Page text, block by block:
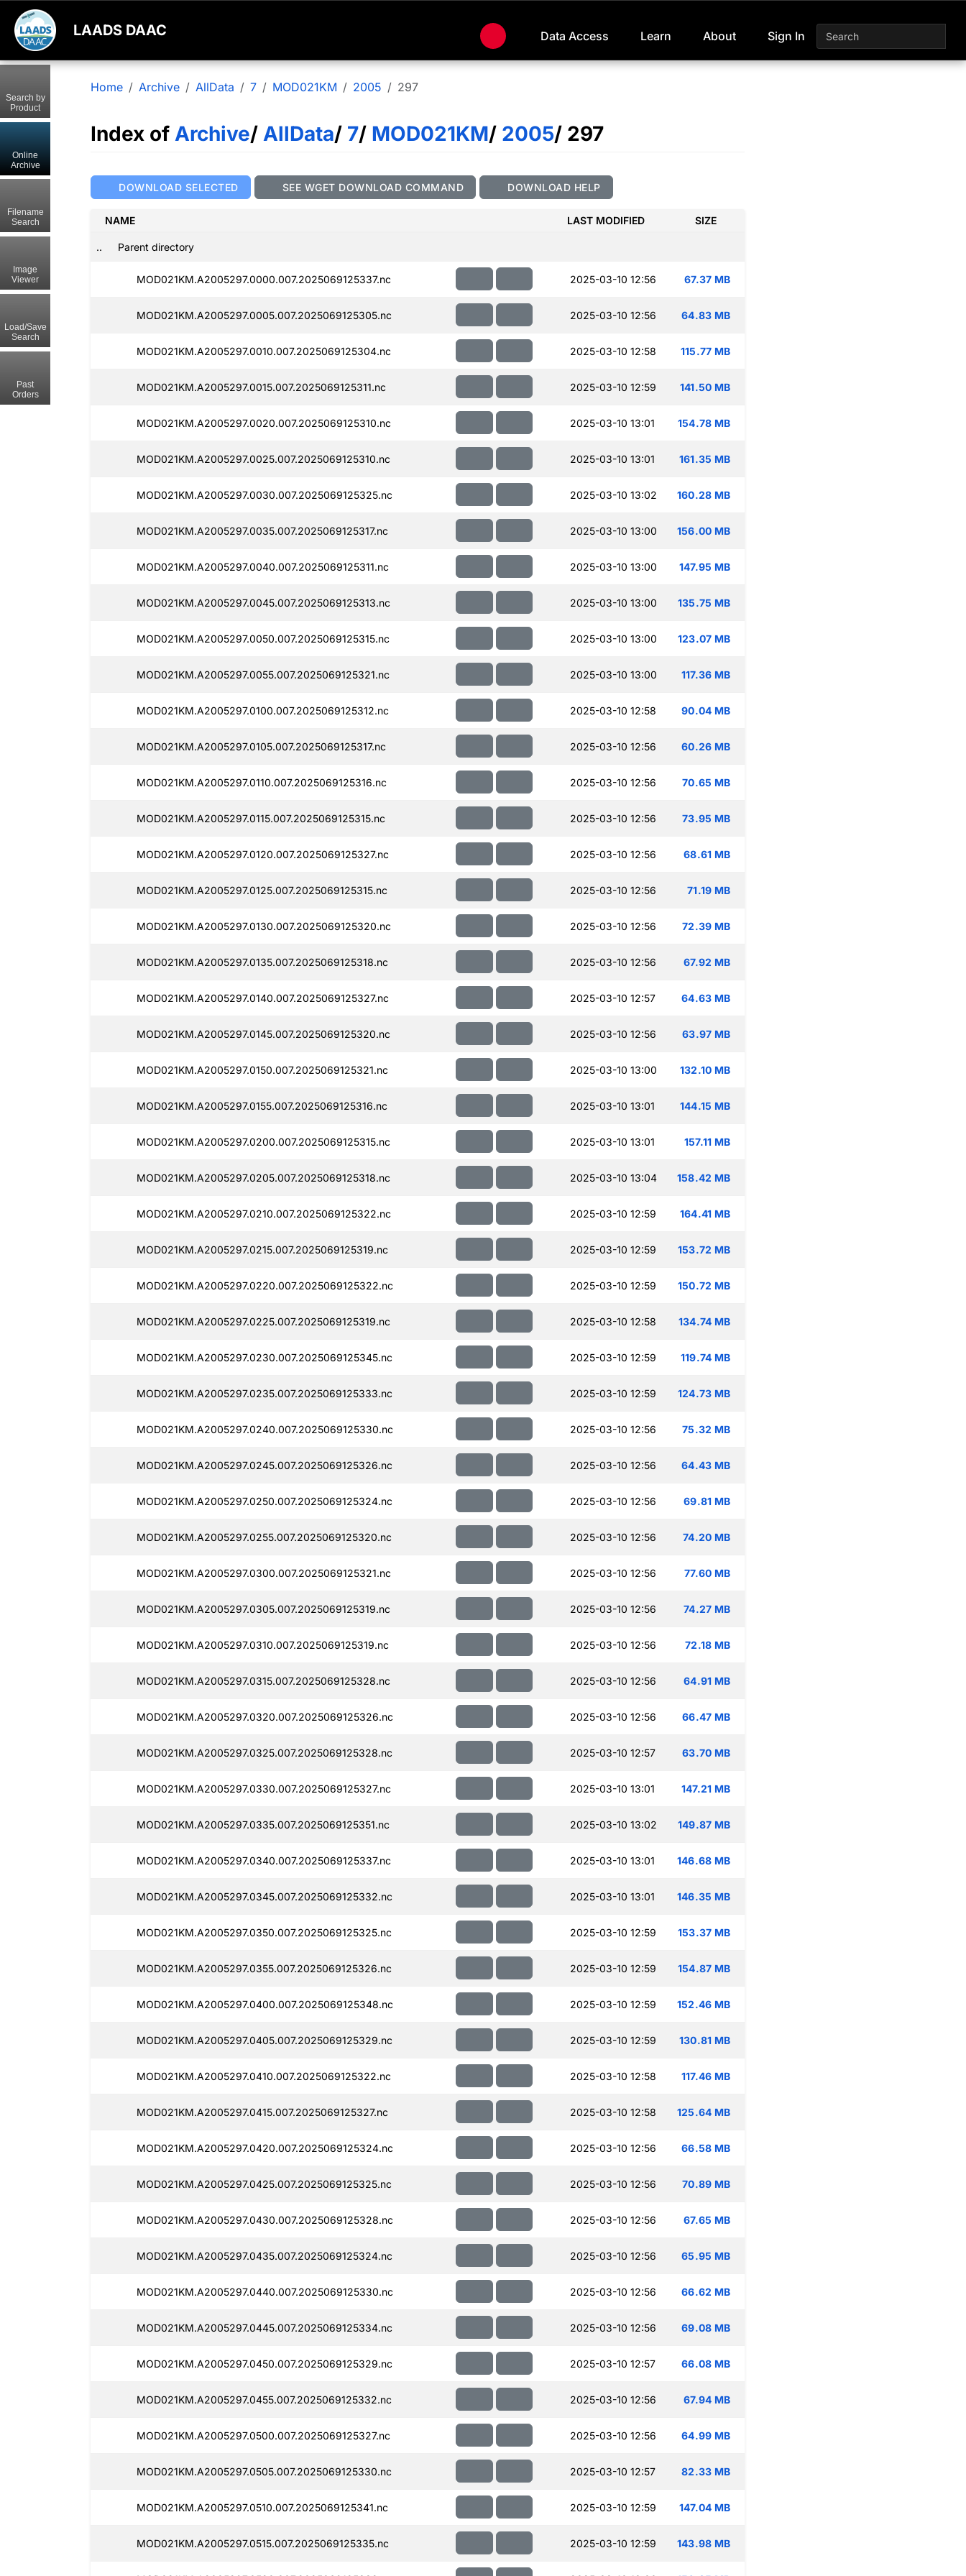
LAADS DAAC Data Access Learn About Sign In
Home Archive AllData 7 MOD021KM 2005 297
Index of Archive/ AllData/ 7/ MOD021KM/ 2005/ 297
DOWNLOAD SELECTED SEE WGET DOWNLOAD COMMAND DOWNLOAD HELP
NAME LAST MODIFIED SIZE
.. Parent directory
MOD021KM.A2005297.0000.007.2025069125337.nc 2025-03-10 12:56 67.37 MB
MOD021KM.A2005297.0005.007.2025069125305.nc 2025-03-10 12:56 64.83 MB
MOD021KM.A2005297.0010.007.2025069125304.nc 2025-03-10 12:58 115.77 MB
MOD021KM.A2005297.0015.007.2025069125311.nc 2025-03-10 12:59 141.50 MB
MOD021KM.A2005297.0020.007.2025069125310.nc 2025-03-10 13:01 154.78 MB
MOD021KM.A2005297.0025.007.2025069125310.nc 2025-03-10 13:01 161.35 MB
MOD021KM.A2005297.0030.007.2025069125325.nc 2025-03-10 13:02 160.28 MB
MOD021KM.A2005297.0035.007.2025069125317.nc 2025-03-10 13:00 156.00 MB
MOD021KM.A2005297.0040.007.2025069125311.nc 2025-03-10 13:00 147.95 MB
MOD021KM.A2005297.0045.007.2025069125313.nc 2025-03-10 13:00 135.75 MB
MOD021KM.A2005297.0050.007.2025069125315.nc 2025-03-10 13:00 123.07 MB
MOD021KM.A2005297.0055.007.2025069125321.nc 2025-03-10 13:00 117.36 MB
MOD021KM.A2005297.0100.007.2025069125312.nc 2025-03-10 12:58 90.04 MB
MOD021KM.A2005297.0105.007.2025069125317.nc 2025-03-10 12:56 60.26 MB
MOD021KM.A2005297.0110.007.2025069125316.nc 2025-03-10 12:56 70.65 MB
MOD021KM.A2005297.0115.007.2025069125315.nc 2025-03-10 12:56 73.95 MB
MOD021KM.A2005297.0120.007.2025069125327.nc 2025-03-10 12:56 68.61 MB
MOD021KM.A2005297.0125.007.2025069125315.nc 2025-03-10 12:56 71.19 MB
MOD021KM.A2005297.0130.007.2025069125320.nc 2025-03-10 12:56 72.39 MB
MOD021KM.A2005297.0135.007.2025069125318.nc 2025-03-10 12:56 67.92 MB
MOD021KM.A2005297.0140.007.2025069125327.nc 2025-03-10 12:57 64.63 MB
MOD021KM.A2005297.0145.007.2025069125320.nc 2025-03-10 12:56 63.97 MB
MOD021KM.A2005297.0150.007.2025069125321.nc 2025-03-10 13:00 132.10 MB
MOD021KM.A2005297.0155.007.2025069125316.nc 2025-03-10 13:01 144.15 MB
MOD021KM.A2005297.0200.007.2025069125315.nc 2025-03-10 13:01 157.11 MB
MOD021KM.A2005297.0205.007.2025069125318.nc 2025-03-10 13:04 158.42 MB
MOD021KM.A2005297.0210.007.2025069125322.nc 2025-03-10 12:59 164.41 MB
MOD021KM.A2005297.0215.007.2025069125319.nc 2025-03-10 12:59 153.72 MB
MOD021KM.A2005297.0220.007.2025069125322.nc 2025-03-10 12:59 150.72 MB
MOD021KM.A2005297.0225.007.2025069125319.nc 2025-03-10 12:58 134.74 MB
MOD021KM.A2005297.0230.007.2025069125345.nc 2025-03-10 12:59 119.74 MB
MOD021KM.A2005297.0235.007.2025069125333.nc 2025-03-10 12:59 124.73 MB
MOD021KM.A2005297.0240.007.2025069125330.nc 2025-03-10 12:56 75.32 MB
MOD021KM.A2005297.0245.007.2025069125326.nc 2025-03-10 12:56 64.43 MB
MOD021KM.A2005297.0250.007.2025069125324.nc 2025-03-10 12:56 69.81 MB
MOD021KM.A2005297.0255.007.2025069125320.nc 2025-03-10 12:56 74.20 MB
MOD021KM.A2005297.0300.007.2025069125321.nc 2025-03-10 12:56 77.60 MB
MOD021KM.A2005297.0305.007.2025069125319.nc 2025-03-10 12:56 74.27 MB
MOD021KM.A2005297.0310.007.2025069125319.nc 2025-03-10 12:56 72.18 MB
MOD021KM.A2005297.0315.007.2025069125328.nc 2025-03-10 12:56 64.91 MB
MOD021KM.A2005297.0320.007.2025069125326.nc 2025-03-10 12:56 66.47 MB
MOD021KM.A2005297.0325.007.2025069125328.nc 2025-03-10 12:57 63.70 MB
MOD021KM.A2005297.0330.007.2025069125327.nc 2025-03-10 13:01 147.21 MB
MOD021KM.A2005297.0335.007.2025069125351.nc 2025-03-10 13:02 149.87 MB
MOD021KM.A2005297.0340.007.2025069125337.nc 2025-03-10 13:01 146.68 MB
MOD021KM.A2005297.0345.007.2025069125332.nc 2025-03-10 13:01 146.35 MB
MOD021KM.A2005297.0350.007.2025069125325.nc 2025-03-10 12:59 153.37 MB
MOD021KM.A2005297.0355.007.2025069125326.nc 2025-03-10 12:59 154.87 MB
MOD021KM.A2005297.0400.007.2025069125348.nc 2025-03-10 12:59 152.46 MB
MOD021KM.A2005297.0405.007.2025069125329.nc 2025-03-10 12:59 130.81 MB
MOD021KM.A2005297.0410.007.2025069125322.nc 2025-03-10 12:58 117.46 MB
MOD021KM.A2005297.0415.007.2025069125327.nc 2025-03-10 12:58 125.64 MB
MOD021KM.A2005297.0420.007.2025069125324.nc 2025-03-10 12:56 66.58 MB
MOD021KM.A2005297.0425.007.2025069125325.nc 2025-03-10 12:56 70.89 MB
MOD021KM.A2005297.0430.007.2025069125328.nc 2025-03-10 12:56 67.65 MB
MOD021KM.A2005297.0435.007.2025069125324.nc 2025-03-10 12:56 65.95 MB
MOD021KM.A2005297.0440.007.2025069125330.nc 2025-03-10 12:56 66.62 MB
MOD021KM.A2005297.0445.007.2025069125334.nc 2025-03-10 12:56 69.08 MB
MOD021KM.A2005297.0450.007.2025069125329.nc 2025-03-10 12:57 66.08 MB
MOD021KM.A2005297.0455.007.2025069125332.nc 2025-03-10 12:56 67.94 MB
MOD021KM.A2005297.0500.007.2025069125327.nc 2025-03-10 12:56 64.99 MB
MOD021KM.A2005297.0505.007.2025069125330.nc 2025-03-10 12:57 82.33 MB
MOD021KM.A2005297.0510.007.2025069125341.nc 2025-03-10 12:59 147.04 MB
MOD021KM.A2005297.0515.007.2025069125335.nc 2025-03-10 12:59 143.98 MB
Search by
Product
Online
Archive
Filename
Search
Image
Viewer
Load/Save
Search
Past
Orders